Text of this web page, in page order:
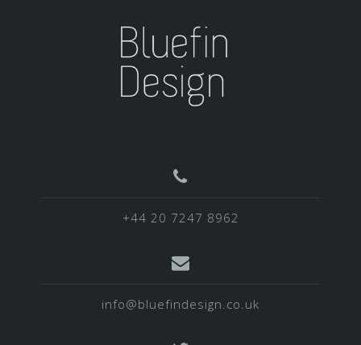
+44 20 7247 8962
info@bluefindesign.co.uk